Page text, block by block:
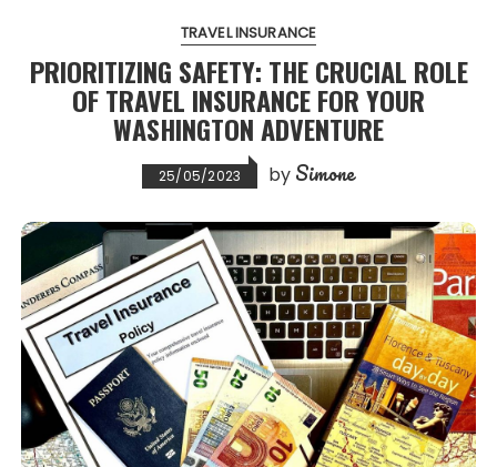
TRAVEL INSURANCE
PRIORITIZING SAFETY: THE CRUCIAL ROLE
OF TRAVEL INSURANCE FOR YOUR
WASHINGTON ADVENTURE
25/05/2023 by Simone